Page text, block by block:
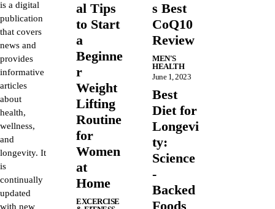
is a digital
publication
that covers
news and
provides
informative
articles
about
health,
wellness,
and
longevity. It
is
continually
updated
with new
al Tips
to Start
a
Beginne
r
Weight
Lifting
Routine
for
Women
at
Home
EXCERCISE
s Best
CoQ10
Review
MEN'S
HEALTH
June 1, 2023
Best
Diet for
Longevi
ty:
Science
-
Backed
Foods